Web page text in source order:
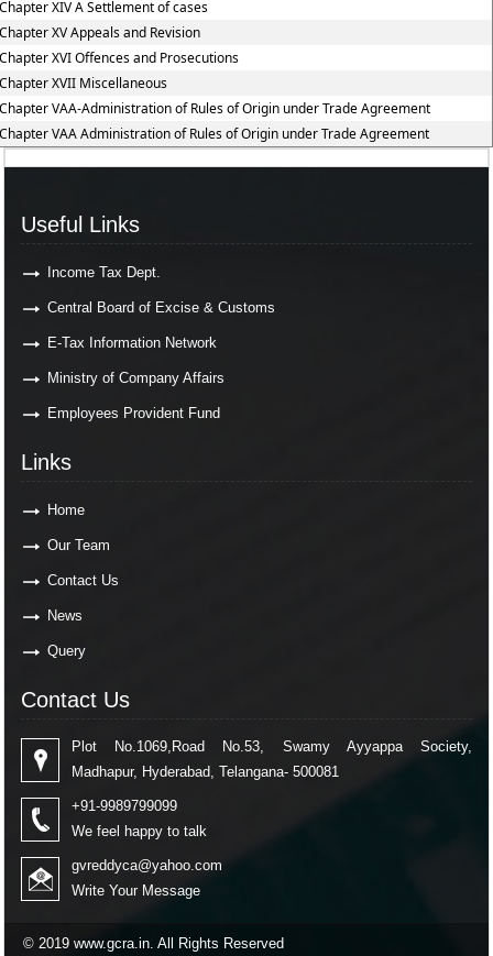
XIV A Settlement of cases
XV Appeals and Revision
XVI Offences and Prosecutions
XVII Miscellaneous
VAA-Administration of Rules of Origin under Trade Agreement
VAA Administration of Rules of Origin under Trade Agreement
Useful Links
Income Tax Dept.
Central Board of Excise & Customs
E-Tax Information Network
Ministry of Company Affairs
Employees Provident Fund
Links
Home
Our Team
Contact Us
News
Query
Contact Us
Plot No.1069,Road No.53, Swamy Ayyappa Society,
Madhapur, Hyderabad, Telangana- 500081
+91-9989799099
We feel happy to talk
gvreddyca@yahoo.com
Write Your Message
© 2019 www.gcra.in. All Rights Reserved